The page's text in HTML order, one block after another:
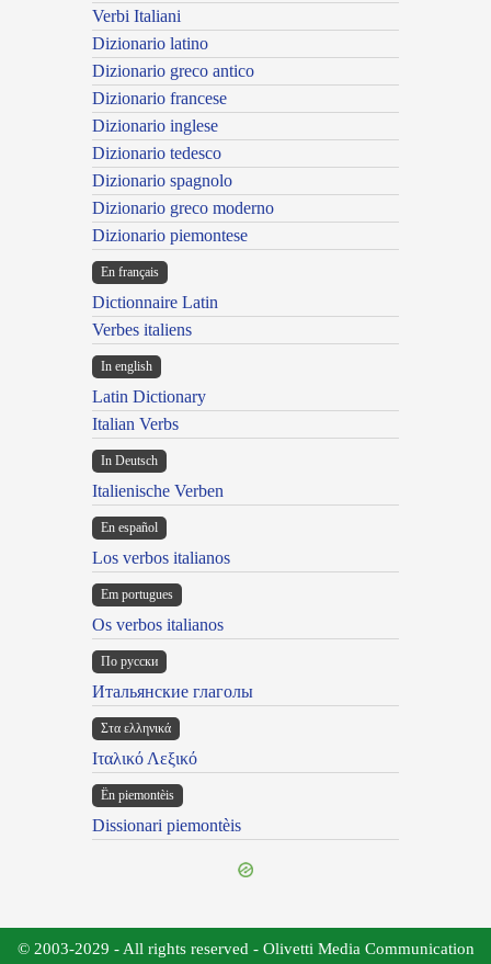
Verbi Italiani
Dizionario latino
Dizionario greco antico
Dizionario francese
Dizionario inglese
Dizionario tedesco
Dizionario spagnolo
Dizionario greco moderno
Dizionario piemontese
En français
Dictionnaire Latin
Verbes italiens
In english
Latin Dictionary
Italian Verbs
In Deutsch
Italienische Verben
En español
Los verbos italianos
Em portugues
Os verbos italianos
По русски
Итальянские глаголы
Στα ελληνικά
Ιταλικό Λεξικό
Ën piemontèis
Dissionari piemontèis
© 2003-2029 - All rights reserved - Olivetti Media Communication